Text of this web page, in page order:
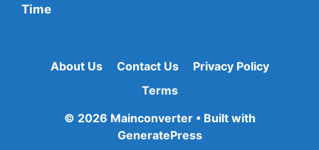
Time
About Us Contact Us
Privacy Policy
Terms
© 2026 Mainconverter• Built with
GeneratePress